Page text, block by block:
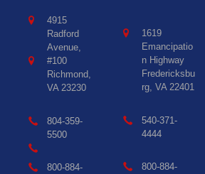
4915
Radford
Avenue,
#100
Richmond,
VA 23230
804-359-
5500
800-884-
1619
Emancipatio
n Highway
Fredericksbu
rg, VA 22401
540-371-
4444
800-884-